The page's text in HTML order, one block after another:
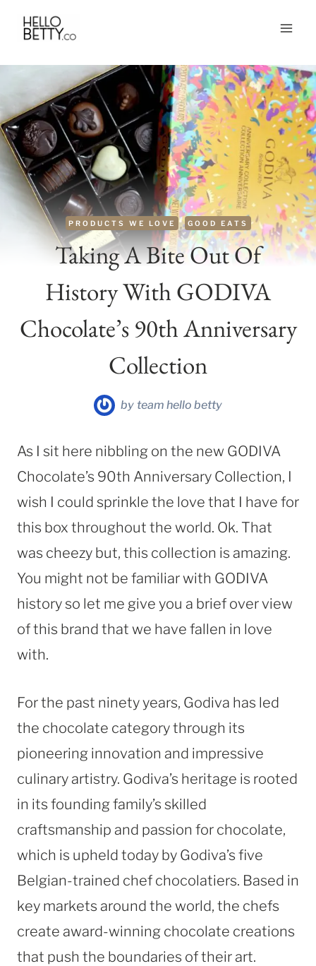
Skip
content
PRODUCTS WE LOVE GOOD EATS
Taking A Bite Out Of
History With GODIVA
Chocolate’s 90th Anniversary
Collection
by team hello betty
As I sit here nibbling on the new GODIVA
Chocolate’s 90th Anniversary Collection, I
wish I could sprinkle the love that I have for
this box throughout the world. Ok. That
was cheezy but, this collection is amazing.
You might not be familiar with GODIVA
history so let me give you a brief over view
of this brand that we have fallen in love
with.
For the past ninety years, Godiva has led
the chocolate category through its
pioneering innovation and impressive
culinary artistry. Godiva’s heritage is rooted
in its founding family’s skilled
craftsmanship and passion for chocolate,
which is upheld today by Godiva’s five
Belgian-trained chef chocolatiers. Based in
key markets around the world, the chefs
create award-winning chocolate creations
that push the boundaries of their art.